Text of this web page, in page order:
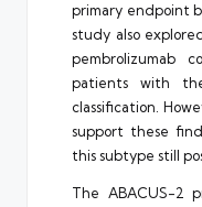
primary endpoint
study also
pembrolizumab
patients with
classification.
support these
this subtype still
The ABACUS-2